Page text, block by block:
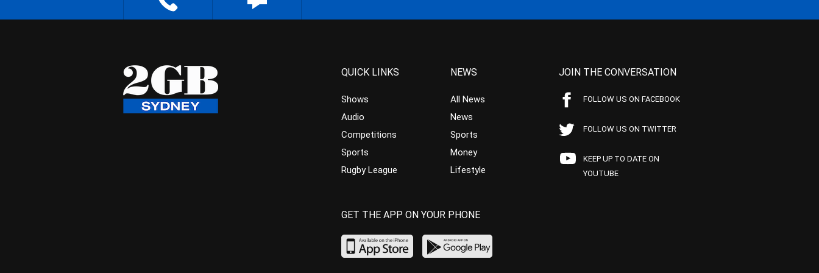
QUICK LINKS
Shows
Audio
Competitions
Sports
Rugby League
NEWS
All News
News
Sports
Money
Lifestyle
JOIN THE CONVERSATION
FOLLOW US ON FACEBOOK
FOLLOW US ON TWITTER
KEEP UP TO DATE ON
YOUTUBE
GET THE APP ON YOUR PHONE